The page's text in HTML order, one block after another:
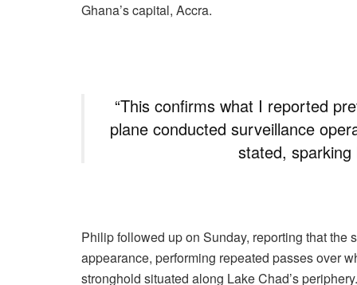
Ghana’s capital, Accra.
“This confirms what I reported
plane conducted surveillance
stated, sparking
Philip followed up on Sunday, reporting that
appearance, performing repeated passes over
stronghold situated along Lake Chad’s periphery.